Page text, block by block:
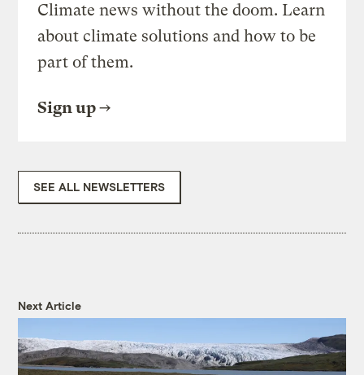
Climate news without the doom. Learn
about climate solutions and how to be
part of them.
Sign up
SEE ALL NEWSLETTERS
Next Article